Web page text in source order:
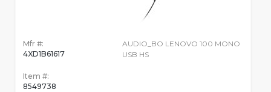
Mfr #:
4XD1B61617
Item #:
8549738
AUDIO_BO LENOVO 100 MONO
USB HS